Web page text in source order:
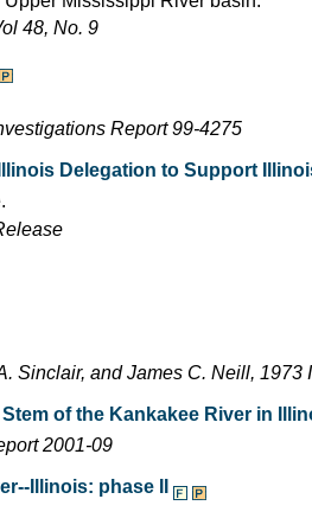
48, No. 9
Report 99-4275
Delegation to Support
Sinclair, and James C. Neill, 1973
of the Kankakee River in
2001-09
Illinois: phase II